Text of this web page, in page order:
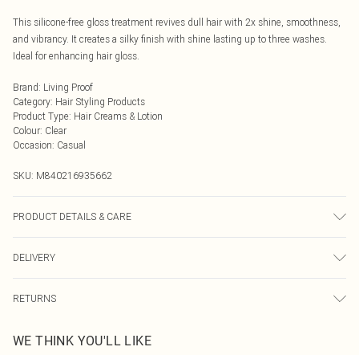
This silicone-free gloss treatment revives dull hair with 2x shine, smoothness,
and vibrancy. It creates a silky finish with shine lasting up to three washes.
Ideal for enhancing hair gloss.
Brand: Living Proof
Category: Hair Styling Products
Product Type: Hair Creams & Lotion
Colour: Clear
Occasion: Casual
SKU: M840216935662
PRODUCT DETAILS & CARE
Condition Hair. Leave On For 5 Minutes. Rinse.remove Excess Water.
Generously Saturate Roots To Ends. Leave On For 5 Minutes. Rinse.
Ingredients: Water/eau/aqua Jojoba Esters Cetearyl Alcohol Polycitronellol T-
Behenamidopropyl Dimethylamine Verbascum Thapsus Extract Polyporus
DELIVERY
UK Standard Delivery
Usually Delivered Within 4 Working Days Mon - Sat
RETURNS
cosmetics (including beauty products), pierced jewellery, vitamins and
WE THINK YOU'LL LIKE